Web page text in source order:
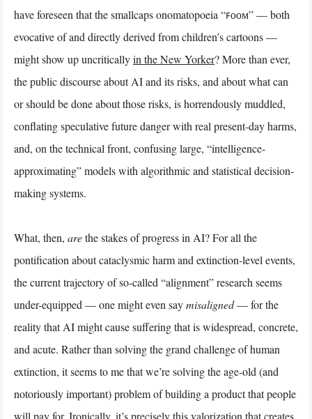
have foreseen that the smallcaps onomatopoeia “ꜰᴏᴏᴍ” — both
evocative of and directly derived from children’s cartoons —
might show up uncriticallyin the New Yorker? More than ever,
the public discourse about AI and its risks, and about what can
or should be done about those risks, is horrendously muddled,
conflating speculative future danger with real present-day harms,
and, on the technical front, confusing large, “intelligence-
approximating” models with algorithmic and statistical decision-
making systems.
What, then, arethe stakes of progress in AI? For all the
pontification about cataclysmic harm and extinction-level events,
the current trajectory of so-called “alignment” research seems
under-equipped — one might even saymisaligned— for the
reality that AI might cause suffering that is widespread, concrete,
and acute. Rather than solving the grand challenge of human
extinction, it seems to me that we’re solving the age-old (and
notoriously important) problem of building a product that people
will pay for. Ironically, it’s precisely this valorization that creates